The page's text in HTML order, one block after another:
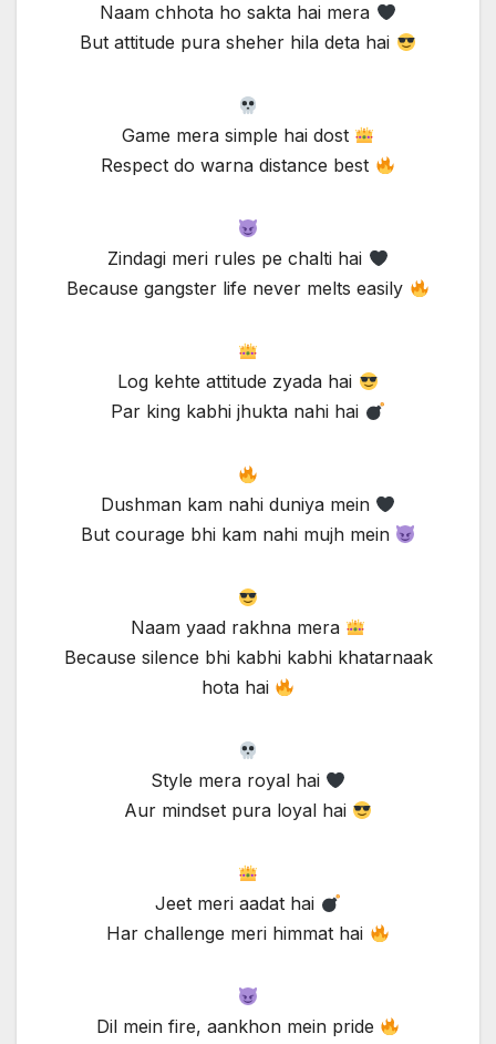
Naam chhota ho sakta hai mera
But attitude pura sheher hila deta hai
Game mera simple hai dost
Respect do warna distance best
Zindagi meri rules pe chalti hai
Because gangster life never melts easily
Log kehte attitude zyada hai
Par king kabhi jhukta nahi hai
Dushman kam nahi duniya mein
But courage bhi kam nahi mujh mein
Naam yaad rakhna mera
Because silence bhi kabhi kabhi khatarnaak
hota hai
Style mera royal hai
Aur mindset pura loyal hai
Jeet meri aadat hai
Har challenge meri himmat hai
Dil mein fire, aankhon mein pride